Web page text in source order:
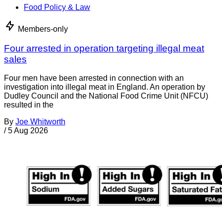
Food Policy & Law
Members-only
Four arrested in operation targeting illegal meat
sales
Four men have been arrested in connection with an
investigation into illegal meat in England. An operation by
Dudley Council and the National Food Crime Unit (NFCU)
resulted in the
By Joe Whitworth
/ 5 Aug 2026